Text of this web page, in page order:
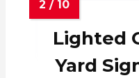
Lighted
Yard